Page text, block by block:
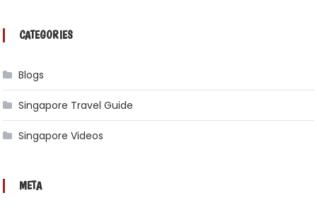
CATEGORIES
Blogs
Singapore Travel Guide
Singapore Videos
META